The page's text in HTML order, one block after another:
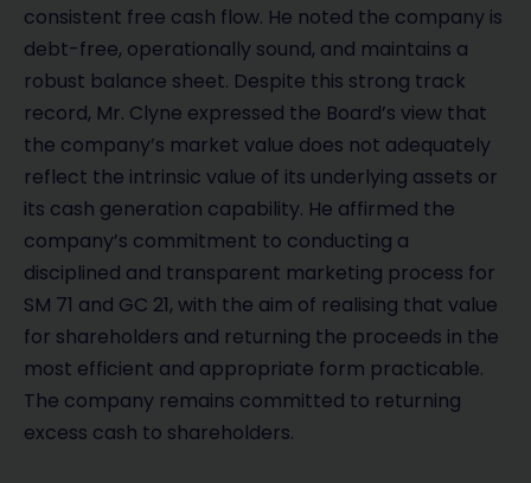
consistent free cash flow. He noted the company is
debt-free, operationally sound, and maintains a
robust balance sheet. Despite this strong track
record, Mr. Clyne expressed the Board’s view that
the company’s market value does not adequately
reflect the intrinsic value of its underlying assets or
its cash generation capability. He affirmed the
company’s commitment to conducting a
disciplined and transparent marketing process for
SM 71 and GC 21, with the aim of realising that value
for shareholders and returning the proceeds in the
most efficient and appropriate form practicable.
The company remains committed to returning
excess cash to shareholders.